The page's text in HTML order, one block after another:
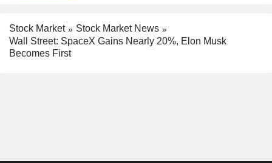
Stock Market
Stock Market News
Wall Street: SpaceX Gains Nearly 20%, Elon Musk
Becomes First